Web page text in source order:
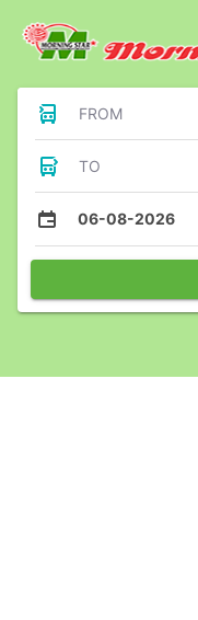
FROM
TO
06-08-2026